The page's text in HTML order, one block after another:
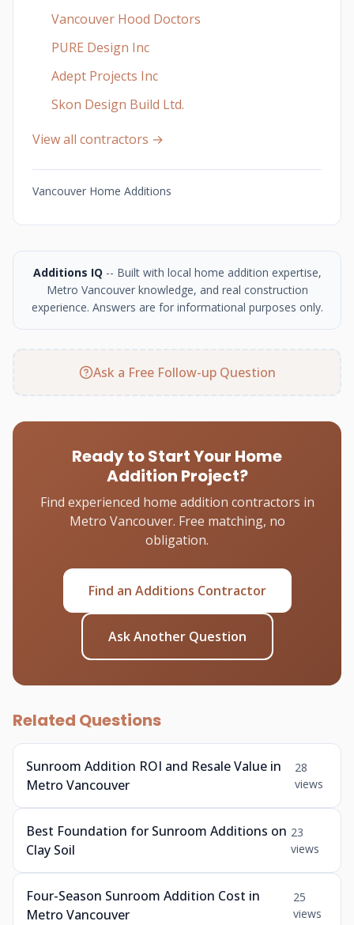
Vancouver Hood Doctors
PURE Design Inc
Adept Projects Inc
Skon Design Build Ltd.
View all contractors →
Vancouver Home Additions
Additions IQ -- Built with local home addition expertise,
Metro Vancouver knowledge, and real construction
experience. Answers are for informational purposes only.
Ask a Free Follow-up Question
Ready to Start Your Home
Addition Project?
Find experienced home addition contractors in
Metro Vancouver. Free matching, no
obligation.
Find an Additions Contractor
Ask Another Question
Related Questions
Sunroom Addition ROI and Resale Value in
Metro Vancouver
28
views
Best Foundation for Sunroom Additions on
Clay Soil
23
views
Four-Season Sunroom Addition Cost in
Metro Vancouver
25
views